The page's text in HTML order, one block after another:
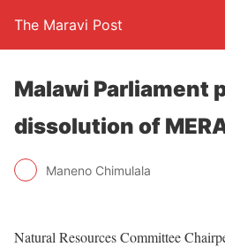
The Maravi Post
Malawi Parliament
dissolution of
Maneno Chimulala
Natural Resources Committee